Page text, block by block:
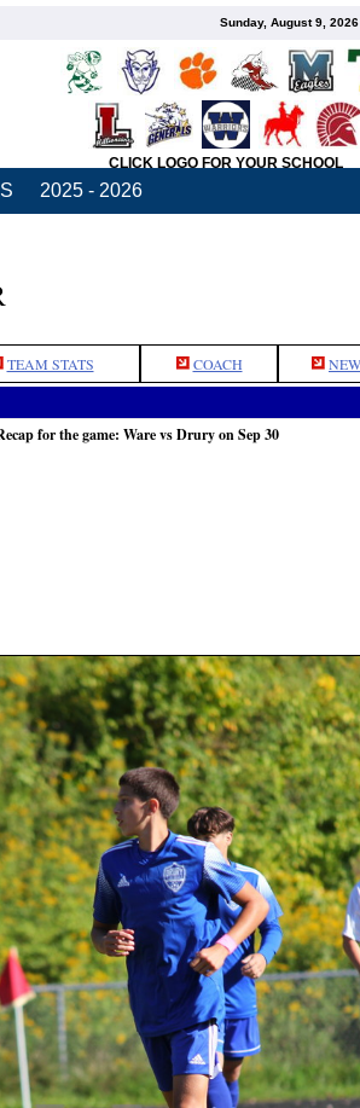
Sunday, August 9, 2026
CLICK LOGO FOR YOUR SCHOOL
2025 - 2026
TEAM STATS COACH
for the game: Ware vs Drury on Sep 30